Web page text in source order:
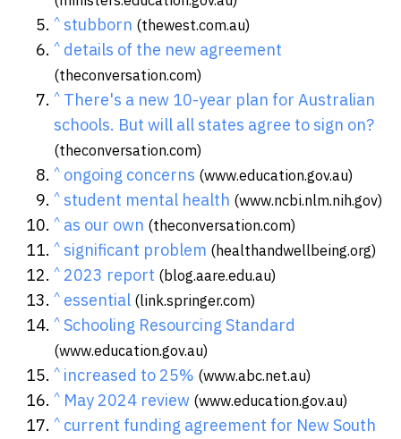
^ stubborn (thewest.com.au)
^ details of the new agreement
(theconversation.com)
^ There's a new 10-year plan for Australian
schools. But will all states agree to sign on?
(theconversation.com)
^ ongoing concerns (www.education.gov.au)
^ student mental health (www.ncbi.nlm.nih.gov)
^ as our own (theconversation.com)
^ significant problem (healthandwellbeing.org)
^ 2023 report (blog.aare.edu.au)
^ essential (link.springer.com)
^ Schooling Resourcing Standard
(www.education.gov.au)
^ increased to 25% (www.abc.net.au)
^ May 2024 review (www.education.gov.au)
^ current funding agreement for New South